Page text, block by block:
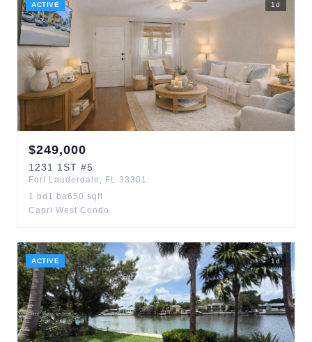
ACTIVE 1 d
$249,000
1231 1ST #5
Fort Lauderdale , FL 33301
1 bd 1 ba650 sqft
Capri West Condo
ACTIVE 1d